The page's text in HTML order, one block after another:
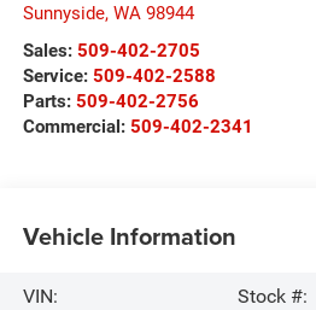
Sunnyside, WA 98944
Sales: 509-402-2705
Service: 509-402-2588
Parts: 509-402-2756
Commercial: 509-402-2341
Vehicle Information
VIN:
Stock #: